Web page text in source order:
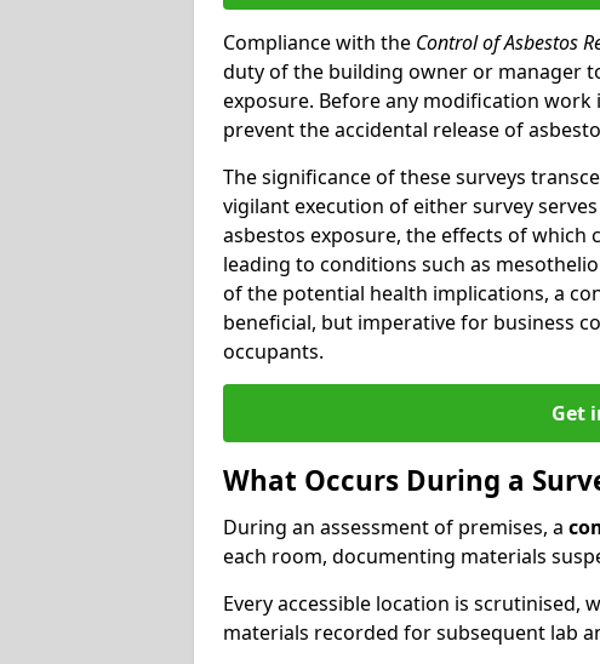
Compliance with the Control of Asbestos
duty of the building owner or manager
exposure. Before any modification
prevent the accidental release of
The significance of these surveys
vigilant execution of either survey
asbestos exposure, the effects of which
leading to conditions such as
of the potential health implications, a
beneficial, but imperative for business
occupants.
Get
What Occurs During a
During an assessment of premises, a
each room, documenting materials
Every accessible location is
materials recorded for subsequent lab